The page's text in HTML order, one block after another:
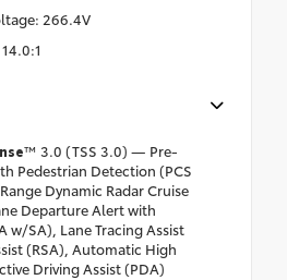
266.4V
™ 3.0 (TSS 3.0) — Pre-
Pedestrian Detection (PCS
Dynamic Radar Cruise
Departure Alert with
w/SA), Lane Tracing Assist
(RSA), Automatic High
Driving Assist (PDA)